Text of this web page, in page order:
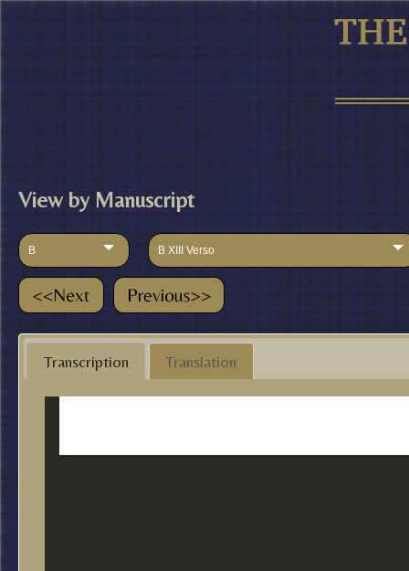
View by Manuscript
B B XIII Verso
Transcription Translation